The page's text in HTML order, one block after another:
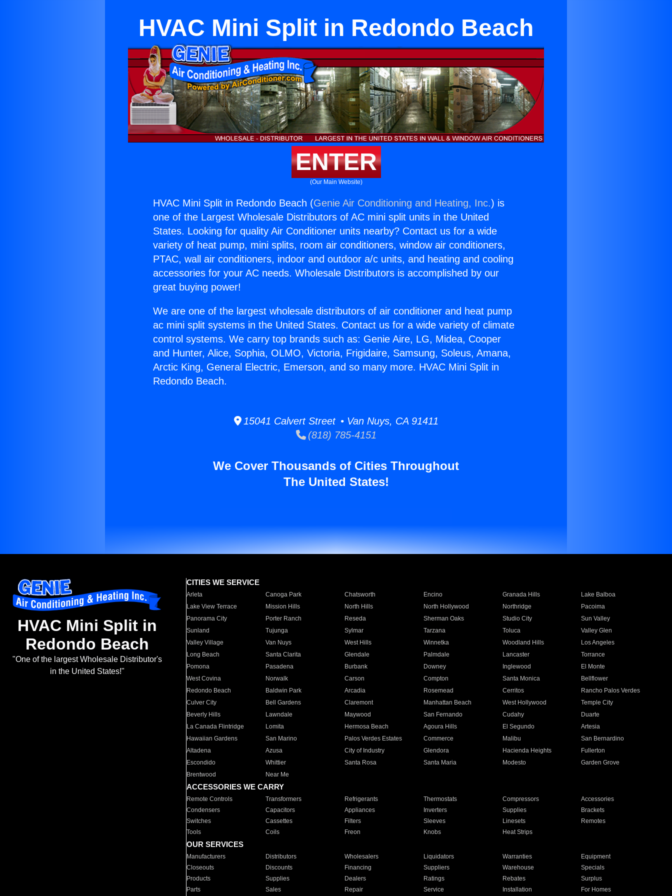
HVAC Mini Split in Redondo Beach
ENTER
(Our Main Website)
HVAC Mini Split in Redondo Beach (Genie Air Conditioning and Heating, Inc.) is
one of the Largest Wholesale Distributors of AC mini split units in the United
States. Looking for quality Air Conditioner units nearby? Contact us for a wide
variety of heat pump, mini splits, room air conditioners, window air conditioners,
PTAC, wall air conditioners, indoor and outdoor a/c units, and heating and cooling
accessories for your AC needs. Wholesale Distributors is accomplished by our
great buying power!
We are one of the largest wholesale distributors of air conditioner and heat pump
ac mini split systems in the United States. Contact us for a wide variety of climate
control systems. We carry top brands such as: Genie Aire, LG, Midea, Cooper
and Hunter, Alice, Sophia, OLMO, Victoria, Frigidaire, Samsung, Soleus, Amana,
Arctic King, General Electric, Emerson, and so many more. HVAC Mini Split in
Redondo Beach.
15041 Calvert Street • Van Nuys, CA 91411
(818) 785-4151
We Cover Thousands of Cities Throughout
The United States!
HVAC Mini Split in
Redondo Beach
"One of the largest Wholesale Distributor's
in the United States!"
CITIES WE SERVICE
Arleta Canoga Park Chatsworth Encino Granada Hills
Lake Balboa
Lake View Terrace
Mission Hills North Hills North Hollywood Northridge
Pacoima
Panorama City
Porter Ranch Reseda Sherman Oaks Studio City
Sun Valley
Sunland
Tujunga Sylmar Tarzana Toluca
Valley Glen
Valley Village
Van Nuys West Hills Winnetka Woodland Hills
Los Angeles
Long Beach
Santa Clarita Glendale Palmdale Lancaster
Torrance
Pomona
Pasadena Burbank Downey Inglewood
El Monte
West Covina
Norwalk Carson Compton Santa Monica
Bellflower
Redondo Beach
Baldwin Park Arcadia Rosemead Cerritos
Rancho Palos Verdes
Culver City
Bell Gardens Claremont Manhattan Beach West Hollywood
Temple City
Beverly Hills
Lawndale Maywood San Fernando Cudahy
Duarte
La Canada Flintridge
Lomita Hermosa Beach Agoura Hills El Segundo
Artesia
Hawaiian Gardens
San Marino Palos Verdes Estates Commerce Malibu
San Bernardino
Altadena
Azusa City of Industry Glendora Hacienda Heights
Fullerton
Escondido
Whittier Santa Rosa Santa Maria Modesto
Garden Grove
Brentwood
Near Me
ACCESSORIES WE CARRY
Remote Controls Transformers Refrigerants Thermostats Compressors
Accessories
Condensers
Capacitors Appliances Inverters Supplies
Brackets
Switches
Cassettes Filters Sleeves Linesets
Remotes
Tools
Coils Freon Knobs Heat Strips
OUR SERVICES
Manufacturers Distributors Wholesalers Liquidators Warranties
Equipment
Closeouts
Discounts Financing Suppliers Warehouse
Specials
Products
Supplies Dealers Ratings Rebates
Surplus
Parts
Sales Repair Service Installation For Homes